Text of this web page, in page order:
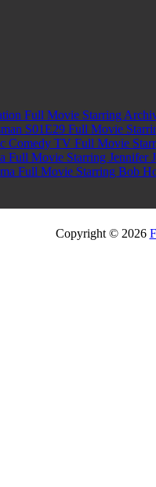
Full Movie Starring
S01E29 Full Movie
Comedy TV Full Movie
Movie Starring Jennifer
Full Movie Starring Bob
Copyright © 2026